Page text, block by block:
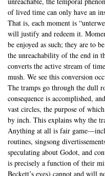
of lived time can only have an
That is, each moment is
will justify and redeem it.
be enjoyed as such; they are to
the unreachability of the end in
converts the active stream of
mush. We see this conversion
The tramps go through the dull
consequence is accomplished,
vast circles, the purpose of
by inch. This explains why the
Anything at all is fair
routines, singsong
speculating about Godot, and
is precisely a function of their
Beckett’s eyes) cannot and will